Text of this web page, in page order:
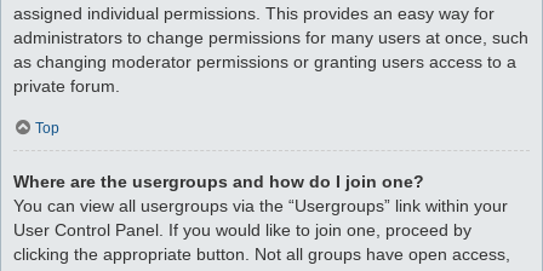
assigned individual permissions. This provides an easy way for
administrators to change permissions for many users at once, such
as changing moderator permissions or granting users access to a
private forum.
Top
Where are the usergroups and how do I join one?
You can view all usergroups via the “Usergroups” link within your
User Control Panel. If you would like to join one, proceed by
clicking the appropriate button. Not all groups have open access,